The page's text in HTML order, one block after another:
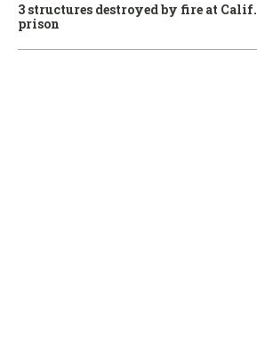
3 structures destroyed by fire at Calif.
prison